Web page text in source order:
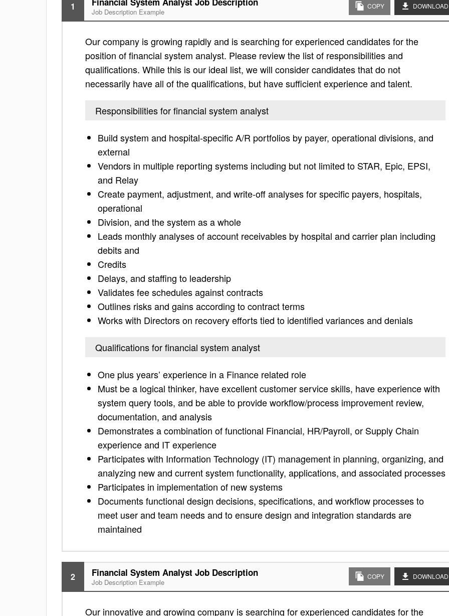
1 Job Description Example
COPY DOWNLOAD
Our company is growing rapidly and is searching for experienced candidates for the
position of financial system analyst. Please review the list of responsibilities and
qualifications. While this is our ideal list, we will consider candidates that do not
necessarily have all of the qualifications, but have sufficient experience and talent.
Responsibilities for financial system analyst
Build system and hospital-specific A/R portfolios by payer, operational divisions, and
external
Vendors in multiple reporting systems including but not limited to STAR, Epic, EPSI,
and Relay
Create payment, adjustment, and write-off analyses for specific payers, hospitals,
operational
Division, and the system as a whole
Leads monthly analyses of account receivables by hospital and carrier plan including
debits and
Credits
Delays, and staffing to leadership
Validates fee schedules against contracts
Outlines risks and gains according to contract terms
Works with Directors on recovery efforts tied to identified variances and denials
Qualifications for financial system analyst
One plus years’ experience in a Finance related role
Must be a logical thinker, have excellent customer service skills, have experience with
system query tools, and be able to provide workflow/process improvement review,
documentation, and analysis
Demonstrates a combination of functional Financial, HR/Payroll, or Supply Chain
experience and IT experience
Participates with Information Technology (IT) management in planning, organizing, and
analyzing new and current system functionality, applications, and associated processes
Participates in implementation of new systems
Documents functional design decisions, specifications, and workflow processes to
meet user and team needs and to ensure design and integration standards are
maintained
2 Financial System Analyst Job Description
Job Description Example
COPY DOWNLOAD
Our innovative and growing company is searching for experienced candidates for the